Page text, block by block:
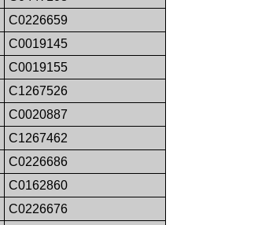
C0226659
C0019145
C0019155
C1267526
C0020887
C1267462
C0226686
C0162860
C0226676